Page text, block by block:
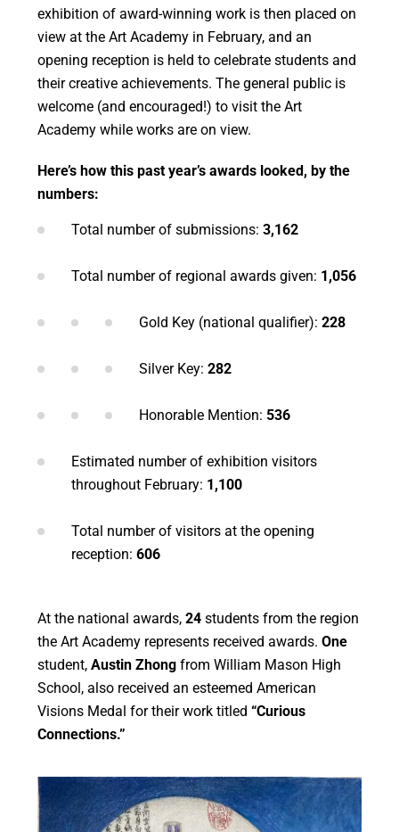
exhibition of award-winning work is then placed on
view at the Art Academy in February, and an
opening reception is held to celebrate students and
their creative achievements. The general public is
welcome (and encouraged!) to visit the Art
Academy while works are on view.
Here’s how this past year’s awards looked, by the
numbers:
Total number of submissions: 3,162
Total number of regional awards given: 1,056
Gold Key (national qualifier): 228
Silver Key: 282
Honorable Mention: 536
Estimated number of exhibition visitors
throughout February: 1,100
Total number of visitors at the opening
reception: 606
At the national awards, 24 students from the region
the Art Academy represents received awards. One
student, Austin Zhong from William Mason High
School, also received an esteemed American
Visions Medal fortheirwork titled “Curious
Connections.”